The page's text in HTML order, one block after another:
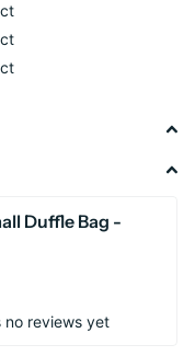
Duffle Bag -
no reviews yet